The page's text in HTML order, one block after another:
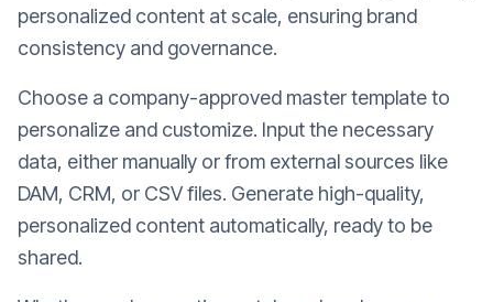
personalized content at scale, ensuring brand
consistency and governance.
Choose a company-approved master template to
personalize and customize. Input the necessary
data, either manually or from external sources like
DAM, CRM, or CSV files. Generate high-quality,
personalized content automatically, ready to be
shared.